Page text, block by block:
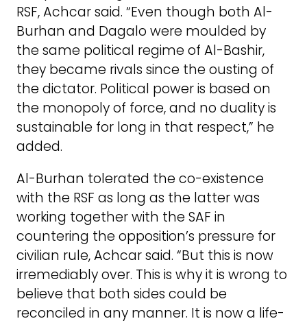
RSF, Achcar said. “Even though both Al-
Burhan and Dagalo were moulded by
the same political regime of Al-Bashir,
they became rivals since the ousting of
the dictator. Political power is based on
the monopoly of force, and no duality is
sustainable for long in that respect,” he
added.
Al-Burhan tolerated the co-existence
with the RSF as long as the latter was
working together with the SAF in
countering the opposition’s pressure for
civilian rule, Achcar said. “But this is now
irremediably over. This is why it is wrong to
believe that both sides could be
reconciled in any manner. It is now a life-